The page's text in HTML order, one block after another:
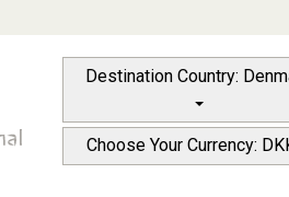
Choose Your Currency: